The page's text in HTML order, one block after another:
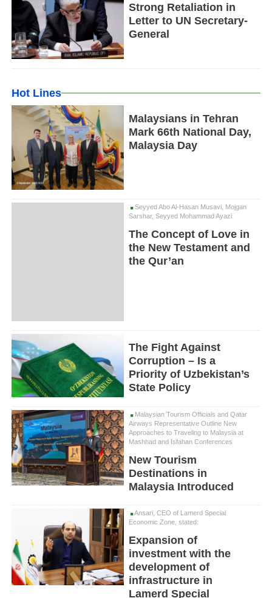
Strong Retaliation in
Letter to UN Secretary-
General
Hot Lines
Malaysians in Tehran
Mark 66th National Day,
Malaysia Day
Seyyed Abo Al-Hasan Musavi, Mojgan
Sarshar, Seyyed Mohammad Ayazi
The Concept of Love in
the New Testament and
the Qur’an
The Fight Against
Corruption – Is a
Priority of Uzbekistan’s
State Policy
Malaysian Tourism Officials and Qatar
Airways Representative Outline New
Approaches to Traveling to Malaysia at
Mashhad and Isfahan Conferences
New Tourism
Destinations in
Malaysia Introduced
Ansari, CEO of Lamerd Special
Economic Zone, stated:
Expansion of
investment with the
development of
infrastructure in
Lamerd Special